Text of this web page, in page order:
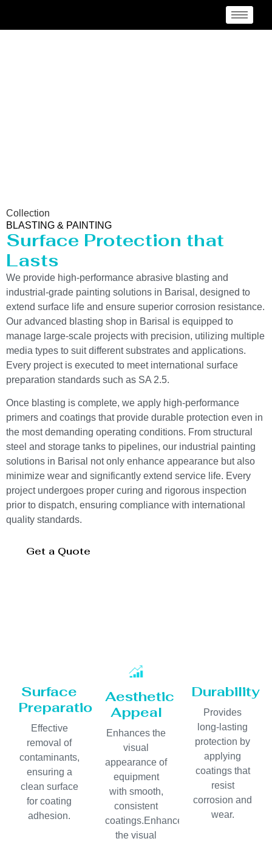
Collection
BLASTING & PAINTING
Surface Protection that
Lasts
We provide high-performance abrasive blasting and
industrial-grade painting solutions in Barisal, designed to
extend surface life and ensure superior corrosion resistance.
Our advanced blasting shop in Barisal is equipped to
manage large-scale projects with precision, utilizing multiple
media types to suit different substrates and applications.
Every project is executed to meet international surface
preparation standards such as SA 2.5.
Once blasting is complete, we apply high-performance
primers and coatings that provide durable protection even in
the most demanding operating conditions. From structural
steel and storage tanks to pipelines, our industrial painting
solutions in Barisal not only enhance appearance but also
minimize wear and significantly extend service life. Every
project undergoes proper curing and rigorous inspection
prior to dispatch, ensuring compliance with international
quality standards.
Get a Quote
Surface
Preparation
Effective
removal of
contaminants,
ensuring a
clean surface
for coating
adhesion.
Aesthetic
Appeal
Enhances the
visual
appearance of
equipment
with smooth,
consistent
coatings.Enhances
the visual
Durability
Provides
long-lasting
protection by
applying
coatings that
resist
corrosion and
wear.